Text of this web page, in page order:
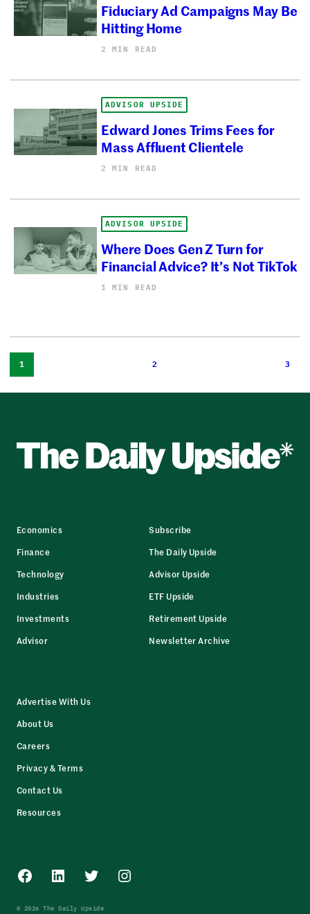
Fiduciary Ad Campaigns May Be
Hitting Home
2 MIN READ
ADVISOR UPSIDE
Edward Jones Trims Fees for
Mass Affluent Clientele
2 MIN READ
ADVISOR UPSIDE
Where Does Gen Z Turn for
Financial Advice? It’s Not TikTok
1 MIN READ
1 2 3
Economics
Finance
Technology
Industries
Investments
Advisor
Subscribe
The Daily Upside
Advisor Upside
ETF Upside
Retirement Upside
Newsletter Archive
Advertise With Us
About Us
Careers
Privacy & Terms
Contact Us
Resources
Facebook
LinkedInTwitterInstagram
© 2026 The Daily Upside